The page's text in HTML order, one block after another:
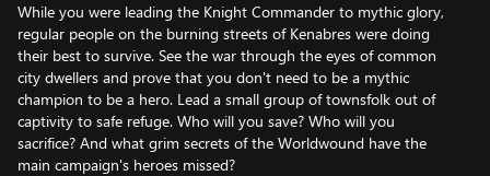
While you were leading the Knight Commander to mythic glory,
regular people on the burning streets of Kenabres were doing
their best to survive. See the war through the eyes of common
city dwellers and prove that you don't need to be a mythic
champion to be a hero. Lead a small group of townsfolk out of
captivity to safe refuge. Who will you save? Who will you
sacrifice? And what grim secrets of the Worldwound have the
main campaign's heroes missed?